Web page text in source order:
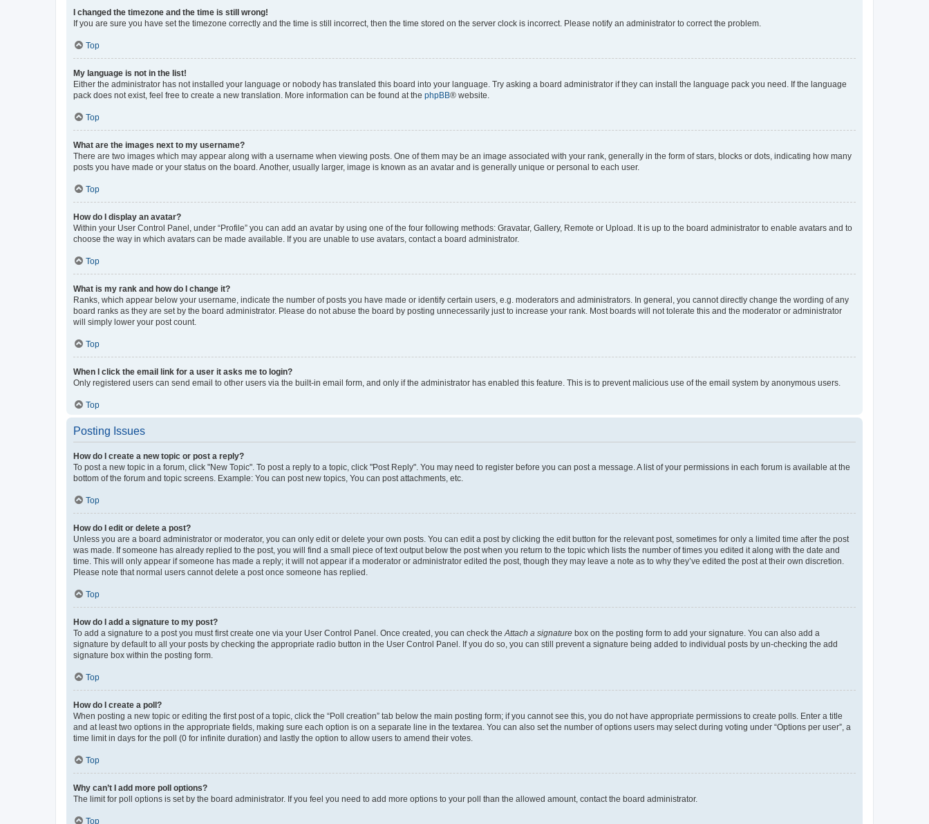
I changed the timezone and the time is still wrong!
If you are sure you have set the timezone correctly and the time is still incorrect, then the time stored on the server clock is incorrect. Please notify an administrator to correct the problem.
Top
My language is not in the list!
Either the administrator has not installed your language or nobody has translated this board into your language. Try asking a board administrator if they can install the language pack you need. If the language
pack does not exist, feel free to create a new translation. More information can be found at the phpBB® website.
Top
What are the images next to my username?
There are two images which may appear along with a username when viewing posts. One of them may be an image associated with your rank, generally in the form of stars, blocks or dots, indicating how many
posts you have made or your status on the board. Another, usually larger, image is known as an avatar and is generally unique or personal to each user.
Top
How do I display an avatar?
Within your User Control Panel, under “Profile” you can add an avatar by using one of the four following methods: Gravatar, Gallery, Remote or Upload. It is up to the board administrator to enable avatars and to
choose the way in which avatars can be made available. If you are unable to use avatars, contact a board administrator.
Top
What is my rank and how do I change it?
Ranks, which appear below your username, indicate the number of posts you have made or identify certain users, e.g. moderators and administrators. In general, you cannot directly change the wording of any
board ranks as they are set by the board administrator. Please do not abuse the board by posting unnecessarily just to increase your rank. Most boards will not tolerate this and the moderator or administrator
will simply lower your post count.
Top
When I click the email link for a user it asks me to login?
Only registered users can send email to other users via the built-in email form, and only if the administrator has enabled this feature. This is to prevent malicious use of the email system by anonymous users.
Top
Posting Issues
How do I create a new topic or post a reply?
To post a new topic in a forum, click "New Topic". To post a reply to a topic, click "Post Reply". You may need to register before you can post a message. A list of your permissions in each forum is available at the
bottom of the forum and topic screens. Example: You can post new topics, You can post attachments, etc.
Top
How do I edit or delete a post?
Unless you are a board administrator or moderator, you can only edit or delete your own posts. You can edit a post by clicking the edit button for the relevant post, sometimes for only a limited time after the post
was made. If someone has already replied to the post, you will find a small piece of text output below the post when you return to the topic which lists the number of times you edited it along with the date and
time. This will only appear if someone has made a reply; it will not appear if a moderator or administrator edited the post, though they may leave a note as to why they’ve edited the post at their own discretion.
Please note that normal users cannot delete a post once someone has replied.
Top
How do I add a signature to my post?
To add a signature to a post you must first create one via your User Control Panel. Once created, you can check the Attach a signature box on the posting form to add your signature. You can also add a
signature by default to all your posts by checking the appropriate radio button in the User Control Panel. If you do so, you can still prevent a signature being added to individual posts by un-checking the add
signature box within the posting form.
Top
How do I create a poll?
When posting a new topic or editing the first post of a topic, click the “Poll creation” tab below the main posting form; if you cannot see this, you do not have appropriate permissions to create polls. Enter a title
and at least two options in the appropriate fields, making sure each option is on a separate line in the textarea. You can also set the number of options users may select during voting under “Options per user”, a
time limit in days for the poll (0 for infinite duration) and lastly the option to allow users to amend their votes.
Top
Why can’t I add more poll options?
The limit for poll options is set by the board administrator. If you feel you need to add more options to your poll than the allowed amount, contact the board administrator.
Top